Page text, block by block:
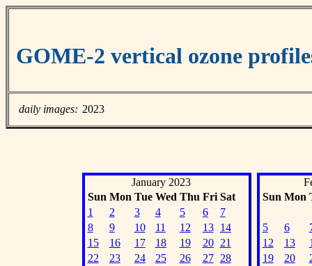
GOME-2 vertical ozone
daily images: 2023
January 2023
Sun Mon Tue Wed Thu Fri Sat
1
2 3 4 5 6
7
8
9 10 11 12 13
14
15
16 17 18 19 20
21
22
23 24 25 26 27
28
Sun Mon
5 6
12
13
19
20